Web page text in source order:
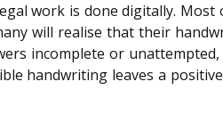
work is done digitally. Most
will realise that their
incomplete or
handwriting leaves a